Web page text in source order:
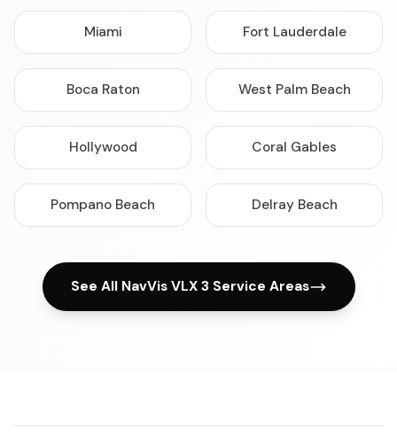
Miami Fort Lauderdale
Boca Raton West Palm Beach
Hollywood Coral Gables
Pompano Beach Delray Beach
See All NavVis VLX 3 Service Areas